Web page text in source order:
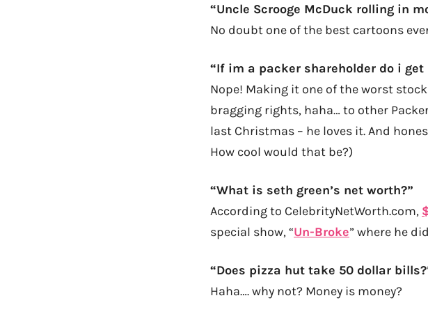
“Uncle Scrooge McDuck rolling in
No doubt one of the best cartoons
“If im a packer shareholder do i
Nope! Making it one of the worst
bragging rights, haha… to other
last Christmas – he loves it. And
How cool would that be?)
“What is seth green’s net worth?”
According to CelebrityNetWorth.com,
special show, “Un-Broke” where he
“Does pizza hut take 50 dollar bills?
Haha…. why not? Money is money?